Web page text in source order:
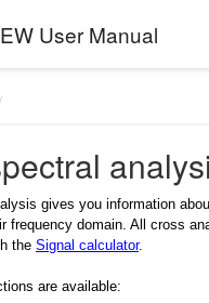
User Manual
gives you information
frequency domain. All cross
the Signal calculator.
are available: